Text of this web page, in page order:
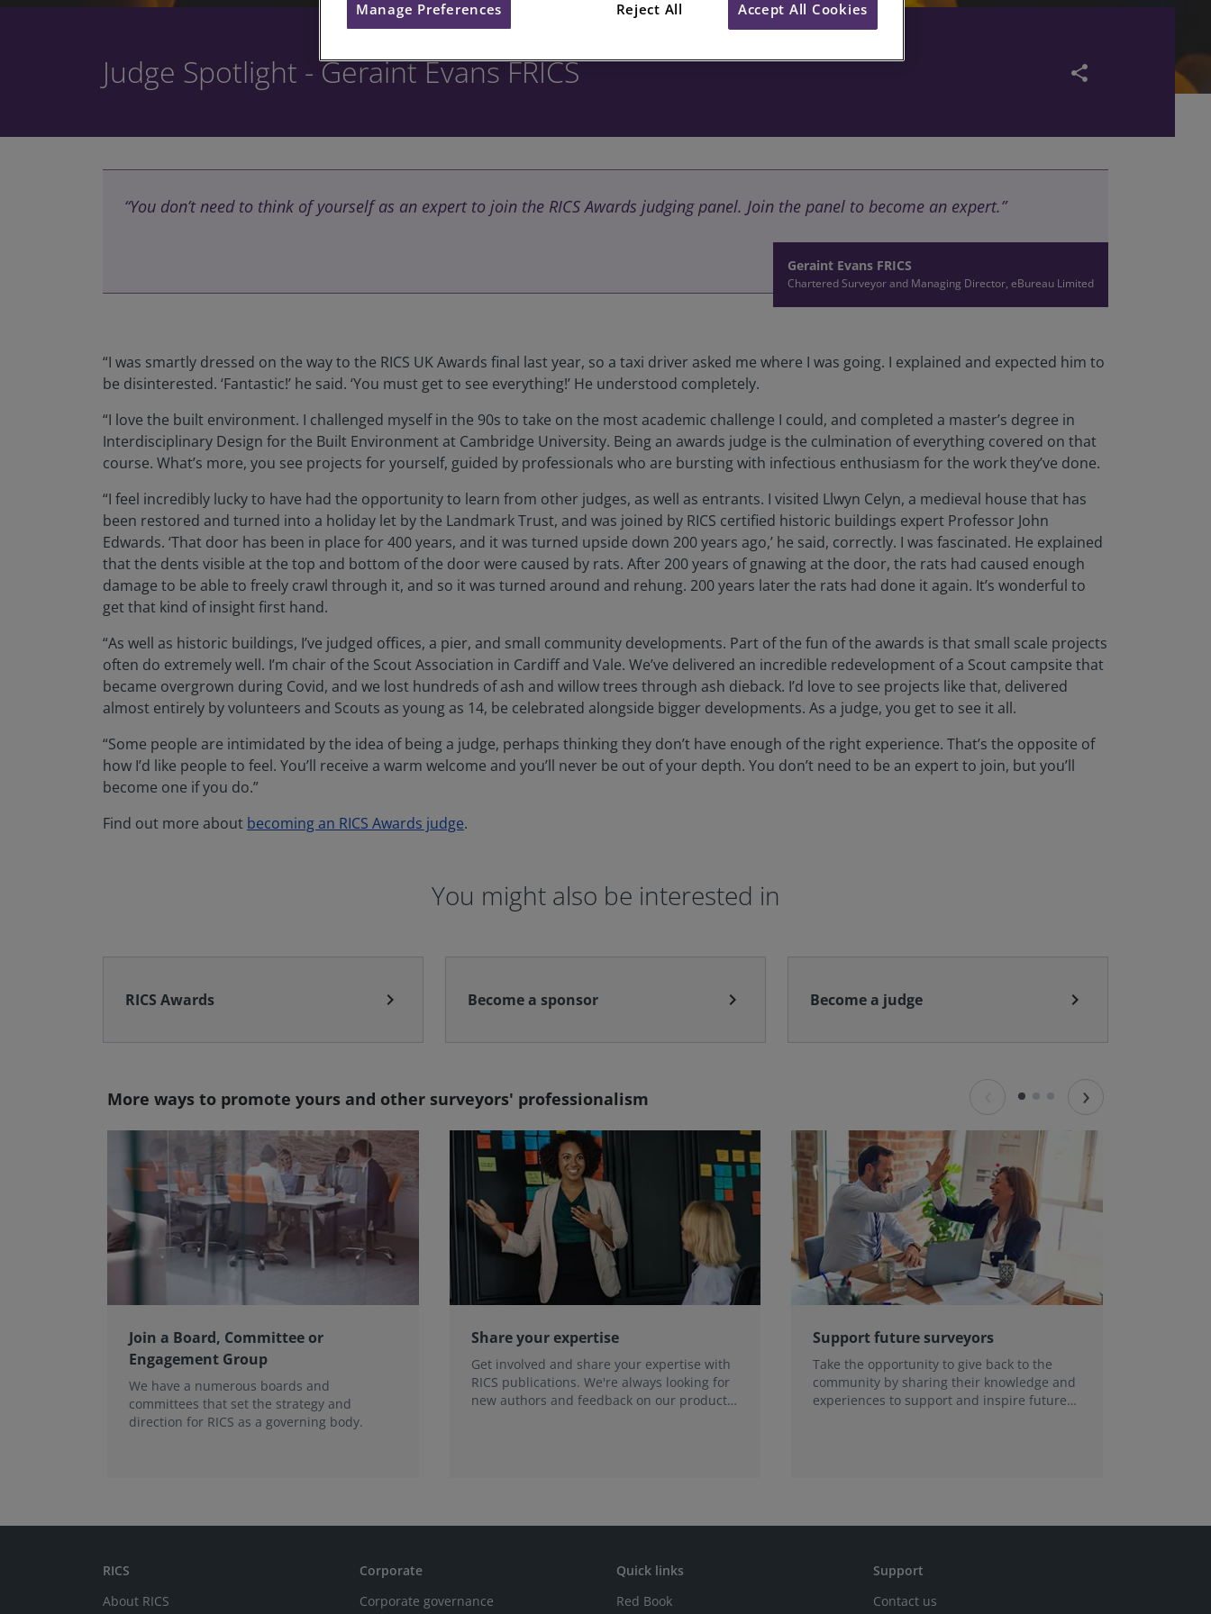
Judge Spotlight - Geraint Evans FRICS share
“You don’t need to think of yourself as an expert to join the RICS Awards judging panel. Join the panel to become an expert.”
Geraint Evans FRICS
Chartered Surveyor and Managing Director, eBureau Limited
“I was smartly dressed on the way to the RICS UK Awards final last year, so a taxi driver asked me where I was going. I explained and expected him to
be disinterested. ‘Fantastic!’ he said. ‘You must get to see everything!’ He understood completely.
“I love the built environment. I challenged myself in the 90s to take on the most academic challenge I could, and completed a master’s degree in
Interdisciplinary Design for the Built Environment at Cambridge University. Being an awards judge is the culmination of everything covered on that
course. What’s more, you see projects for yourself, guided by professionals who are bursting with infectious enthusiasm for the work they’ve done.
“I feel incredibly lucky to have had the opportunity to learn from other judges, as well as entrants. I visited Llwyn Celyn, a medieval house that has
been restored and turned into a holiday let by the Landmark Trust, and was joined by RICS certified historic buildings expert Professor John
Edwards. ‘That door has been in place for 400 years, and it was turned upside down 200 years ago,’ he said, correctly. I was fascinated. He explained
that the dents visible at the top and bottom of the door were caused by rats. After 200 years of gnawing at the door, the rats had caused enough
damage to be able to freely crawl through it, and so it was turned around and rehung. 200 years later the rats had done it again. It’s wonderful to
get that kind of insight first hand.
“As well as historic buildings, I’ve judged offices, a pier, and small community developments. Part of the fun of the awards is that small scale projects
often do extremely well. I’m chair of the Scout Association in Cardiff and Vale. We’ve delivered an incredible redevelopment of a Scout campsite that
became overgrown during Covid, and we lost hundreds of ash and willow trees through ash dieback. I’d love to see projects like that, delivered
almost entirely by volunteers and Scouts as young as 14, be celebrated alongside bigger developments. As a judge, you get to see it all.
“Some people are intimidated by the idea of being a judge, perhaps thinking they don’t have enough of the right experience. That’s the opposite of
how I’d like people to feel. You’ll receive a warm welcome and you’ll never be out of your depth. You don’t need to be an expert to join, but you’ll
become one if you do.”
Find out more about becoming an RICS Awards judge.
You might also be interested in
RICS Awards chevron_right Become a sponsor chevron_right Become a judge chevron_right
More ways to promote yours and other surveyors' professionalism
Join a Board, Committee or
Engagement Group
We have a numerous boards and
committees that set the strategy and
direction for RICS as a governing body.
Share your expertise
Get involved and share your expertise with
RICS publications. We're always looking for
new authors and feedback on our products
Support future surveyors
Take the opportunity to give back to the
community by sharing their knowledge and
experiences to support and inspire future
›
RICS
About RICS
Corporate
Corporate governance
Quick links
Red Book
Support
Contact us
Reject All Accept All Cookies
Manage Preferences